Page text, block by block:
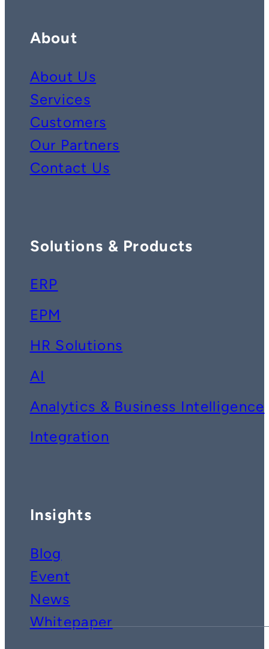
About
About Us
Services
Customers
Our Partners
Contact Us
Solutions & Products
ERP
EPM
HR Solutions
AI
Analytics & Business Intelligence
Integration
Insights
Blog
Event
News
Whitepaper